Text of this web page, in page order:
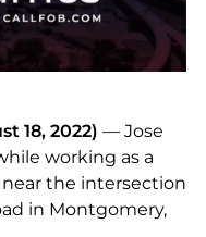
18, 2022) — Jose
working as a
the intersection
in Montgomery,